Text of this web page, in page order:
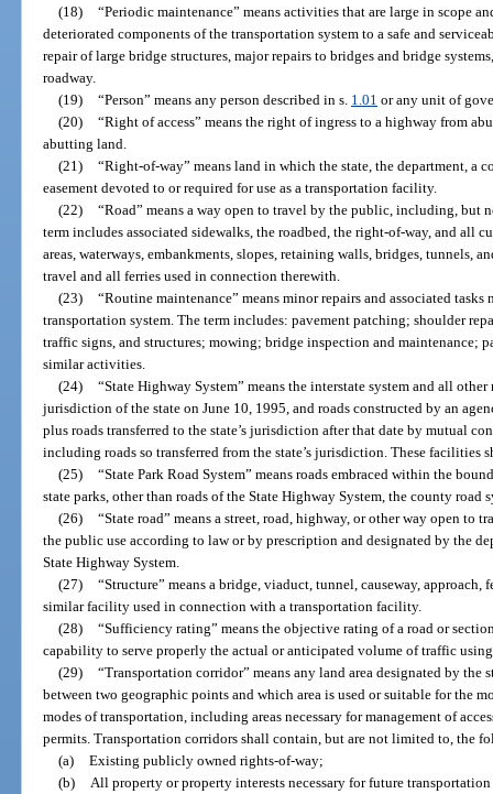
(18) “Periodic maintenance” means activities that are large in scope
deteriorated components of the transportation system to a safe and
repair of large bridge structures, major repairs to bridges and bridge
roadway.
(19) “Person” means any person described in s. 1.01 or any unit of
(20) “Right of access” means the right of ingress to a highway from
abutting land.
(21) “Right-of-way” means land in which the state, the department, a
easement devoted to or required for use as a transportation facility.
(22) “Road” means a way open to travel by the public, including, but
term includes associated sidewalks, the roadbed, the right-of-way, and all
areas, waterways, embankments, slopes, retaining walls, bridges, tunnels,
travel and all ferries used in connection therewith.
(23) “Routine maintenance” means minor repairs and associated
transportation system. The term includes: pavement patching; shoulder
traffic signs, and structures; mowing; bridge inspection and maintenance;
similar activities.
(24) “State Highway System” means the interstate system and all
jurisdiction of the state on June 10, 1995, and roads constructed by an
plus roads transferred to the state’s jurisdiction after that date by mutual
including roads so transferred from the state’s jurisdiction. These facilities
(25) “State Park Road System” means roads embraced within the
state parks, other than roads of the State Highway System, the county road
(26) “State road” means a street, road, highway, or other way open to
the public use according to law or by prescription and designated by the
State Highway System.
(27) “Structure” means a bridge, viaduct, tunnel, causeway,
similar facility used in connection with a transportation facility.
(28) “Sufficiency rating” means the objective rating of a road or
capability to serve properly the actual or anticipated volume of traffic
(29) “Transportation corridor” means any land area designated by
between two geographic points and which area is used or suitable for the
modes of transportation, including areas necessary for management of
permits. Transportation corridors shall contain, but are not limited to, the
(a) Existing publicly owned rights-of-way;
(b)
All property or property interests necessary for future